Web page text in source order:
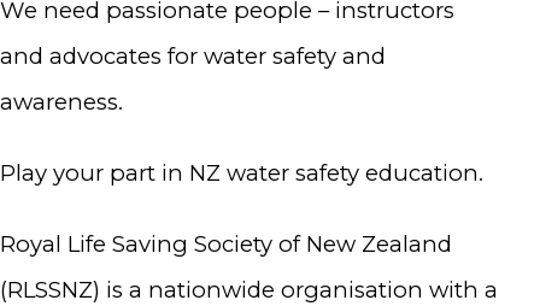
We need passionate people – instructors
and advocates for water safety and
awareness.
Play your part in NZ water safety education.
Royal Life Saving Society of New Zealand
(RLSSNZ) is a nationwide organisation with a